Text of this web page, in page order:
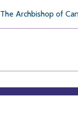
The Archbishop of